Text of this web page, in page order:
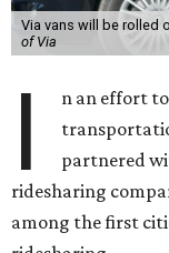
Via vans will be rolled
of Via
I
n an effort
partnered
ridesharing
among the first